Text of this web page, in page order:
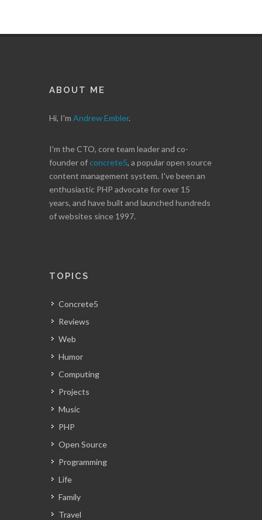
ABOUT ME
Hi, I'm Andrew Embler.
I'm the CTO, core team leader and co-
founder ofconcrete5, a popular open source
content management system. I've been an
enthusiastic PHP advocate for over 15
years, and have built and launched hundreds
of websites since 1997.
TOPICS
Concrete5
Reviews
Web
Humor
Computing
Projects
Music
PHP
Open Source
Programming
Life
Family
Travel